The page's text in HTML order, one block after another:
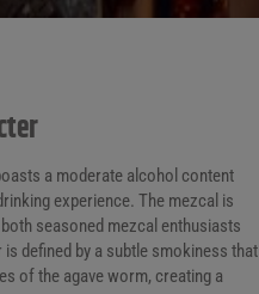
a moderate alcohol content
experience. The mezcal is
seasoned mezcal enthusiasts
defined by a subtle smokiness that
of the agave worm, creating a